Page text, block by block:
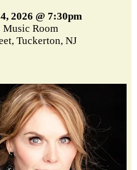
2026 @ 7:30pm
Music Room
Tuckerton, NJ